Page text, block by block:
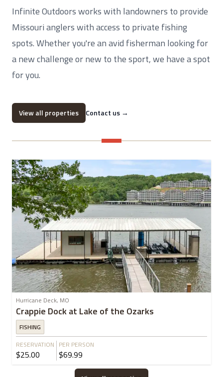
Infinite Outdoors works with landowners to provide
Missouri anglers with access to private fishing
spots. Whether you're an avid fisherman looking for
a new challenge or new to the sport, we have a spot
for you.
View all properties Contact us →
Hurricane Deck, MO
Crappie Dock at Lake of the Ozarks
FISHING
RESERVATION
$25.00
PER PERSON
$69.99